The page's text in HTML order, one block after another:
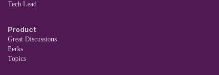
Tech Lead
Product
Great Discussions
Perks
Topics